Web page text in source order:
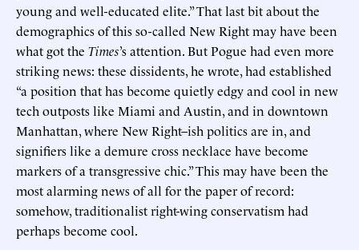
young and well-educated elite.” That last bit about the
demographics of this so-called New Right may have been
what got the Times’s attention. But Pogue had even more
striking news: these dissidents, he wrote, had established
“a position that has become quietly edgy and cool in new
tech outposts like Miami and Austin, and in downtown
Manhattan, where New Right–ish politics are in, and
signifiers like a demure cross necklace have become
markers of a transgressive chic.” This may have been the
most alarming news of all for the paper of record:
somehow, traditionalist right-wing conservatism had
perhaps become cool.